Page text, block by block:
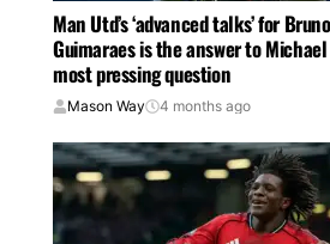
Man Utd’s ‘advanced talks’ for Bruno
Guimaraes is the answer to Michael
most pressing question
Mason Way 4 months ago